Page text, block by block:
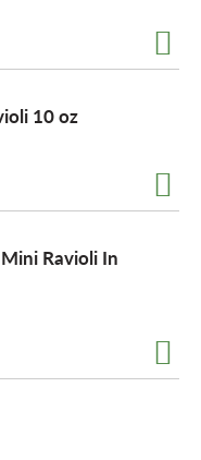
10 oz
Ravioli In